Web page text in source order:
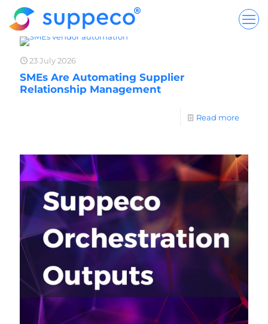
23 July 2026
SMEs Are Automating Supplier
Relationship Management
Read more